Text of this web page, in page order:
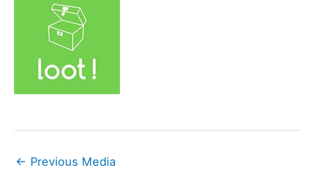
← Previous Media